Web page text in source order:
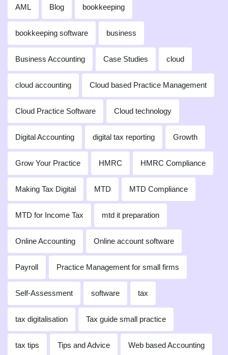
AML Blog bookkeeping
bookkeeping software business
Business Accounting Case Studies cloud
cloud accounting Cloud based Practice Management
Cloud Practice Software Cloud technology
Digital Accounting digital tax reporting Growth
Grow Your Practice HMRC HMRC Compliance
Making Tax Digital MTD MTD Compliance
MTD for Income Tax mtd it preparation
Online Accounting Online account software
Payroll Practice Management for small firms
Self-Assessment software tax
tax digitalisation Tax guide small practice
tax tips Tips and Advice Web based Accounting